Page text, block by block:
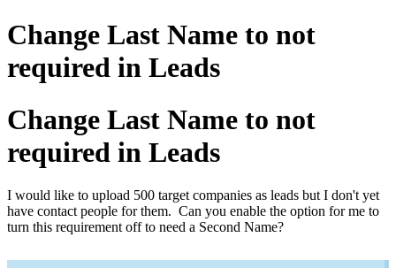
Change Last Name to not
required in Leads
Change Last Name to not
required in Leads
I would like to upload 500 target companies as leads but I don't yet
have contact people for them. Can you enable the option for me to
turn this requirement off to need a Second Name?